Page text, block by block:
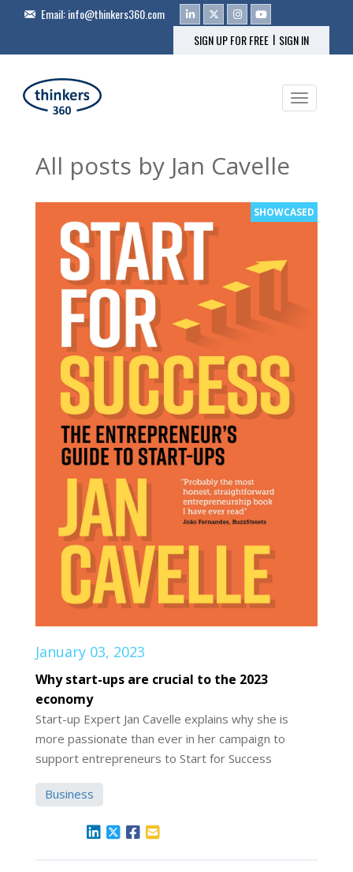
Email:info@thinkers360.com
SIGN UP FOR FREE | SIGN IN
Toggle
All posts by Jan Cavelle
SHOWCASED
January 03, 2023
Why start-ups are crucial to the 2023
economy
Start-up Expert Jan Cavelle explains why she is
more passionate than ever in her campaign to
support entrepreneurs to Start for Success
Business